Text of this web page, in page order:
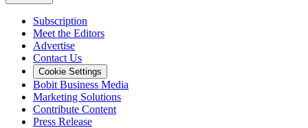
Subscription
Meet the Editors
Advertise
Contact Us
Cookie Settings
Bobit Business Media
Marketing Solutions
Contribute Content
Press Release